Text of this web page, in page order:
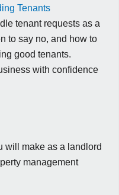
Tenants
tenant requests as a
to say no, and how to
good tenants.
with confidence
will make as a landlord
management